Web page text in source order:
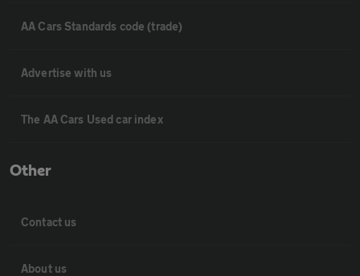
AA Cars Standards code (trade)
Advertise with us
The AA Cars Used car index
Other
Contact us
About us